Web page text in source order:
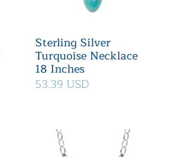
Sterling Silver
Turquoise Necklace
18 Inches
53.39 USD